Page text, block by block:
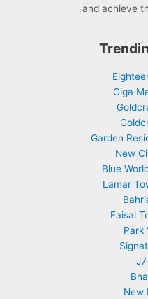
and achieve
Giga
Garden
New
Blue
Lamar
Faisal
Park
New